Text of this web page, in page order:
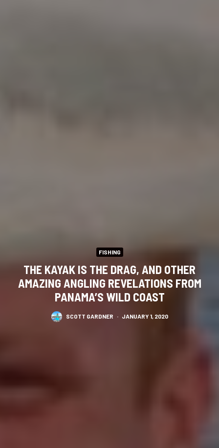
FISHING
THE KAYAK IS THE DRAG, AND OTHER
AMAZING ANGLING REVELATIONS FROM
PANAMA’S WILD COAST
SCOTT GARDNER · JANUARY 1, 2020